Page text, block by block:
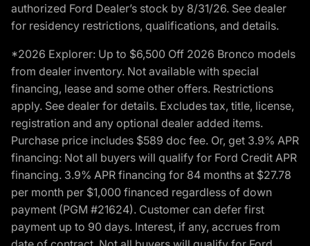
authorized Ford Dealer’s stock by 8/31/26. See dealer
for residency restrictions, qualifications, and details.
*2026 Explorer: Up to $6,500 Off 2026 Bronco models
from dealer inventory. Not available with special
financing, lease and some other offers. Restrictions
apply. See dealer for details. Excludes tax, title, license,
registration and any optional dealer added items.
Purchase price includes $589 doc fee. Or, get 3.9% APR
financing: Not all buyers will qualify for Ford Credit APR
financing. 3.9% APR financing for 84 months at $27.78
per month per $1,000 financed regardless of down
payment (PGM #21624). Customer can defer first
payment up to 90 days. Interest, if any, accrues from